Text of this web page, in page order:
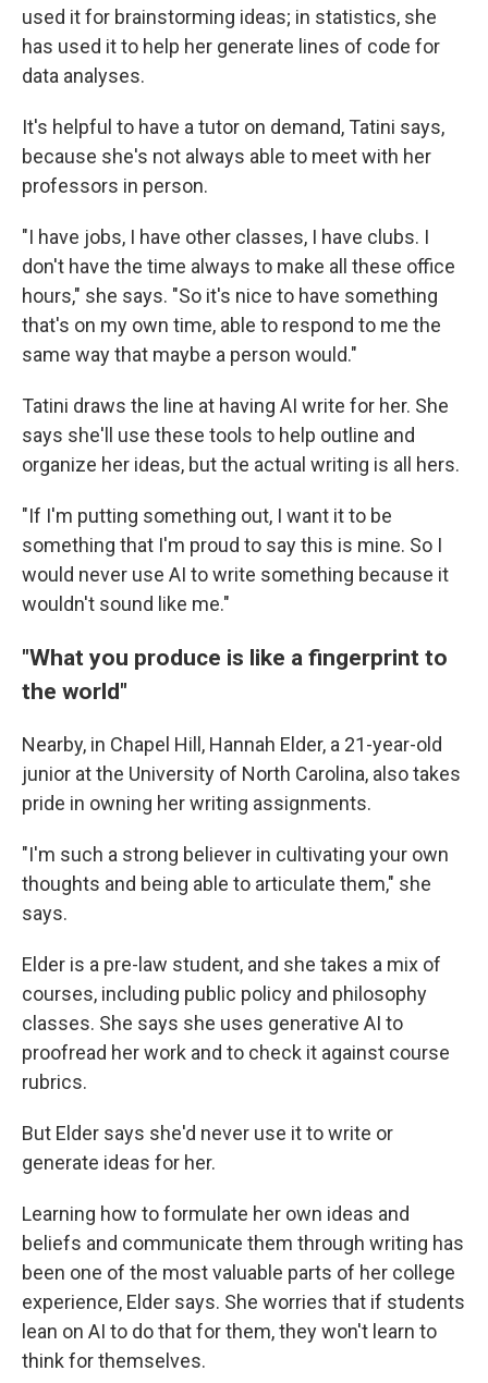
used it for brainstorming ideas; in statistics, she
has used it to help her generate lines of code for
data analyses.
It's helpful to have a tutor on demand, Tatini says,
because she's not always able to meet with her
professors in person.
"I have jobs, I have other classes, I have clubs. I
don't have the time always to make all these office
hours," she says. "So it's nice to have something
that's on my own time, able to respond to me the
same way that maybe a person would."
Tatini draws the line at having AI write for her. She
says she'll use these tools to help outline and
organize her ideas, but the actual writing is all hers.
"If I'm putting something out, I want it to be
something that I'm proud to say this is mine. So I
would never use AI to write something because it
wouldn't sound like me."
"What you produce is like a fingerprint to
the world"
Nearby, in Chapel Hill, Hannah Elder, a 21-year-old
junior at the University of North Carolina, also takes
pride in owning her writing assignments.
"I'm such a strong believer in cultivating your own
thoughts and being able to articulate them," she
says.
Elder is a pre-law student, and she takes a mix of
courses, including public policy and philosophy
classes. She says she uses generative AI to
proofread her work and to check it against course
rubrics.
But Elder says she'd never use it to write or
generate ideas for her.
Learning how to formulate her own ideas and
beliefs and communicate them through writing has
been one of the most valuable parts of her college
experience, Elder says. She worries that if students
lean on AI to do that for them, they won't learn to
think for themselves.